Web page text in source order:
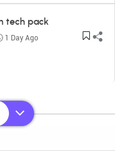
tech pack
1 Day Ago